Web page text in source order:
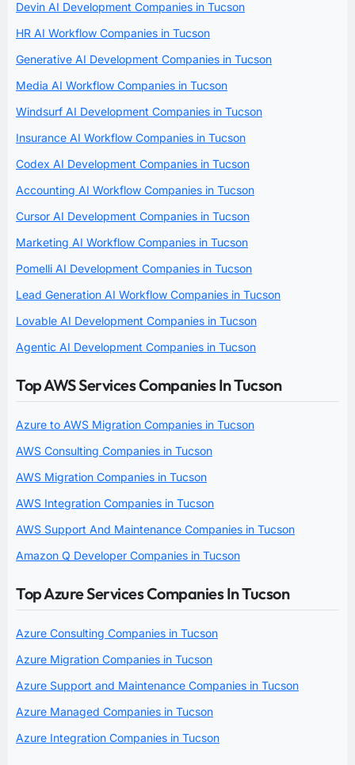
Devin AI Development Companies in Tucson
HR AI Workflow Companies in Tucson
Generative AI Development Companies in Tucson
Media AI Workflow Companies in Tucson
Windsurf AI Development Companies in Tucson
Insurance AI Workflow Companies in Tucson
Codex AI Development Companies in Tucson
Accounting AI Workflow Companies in Tucson
Cursor AI Development Companies in Tucson
Marketing AI Workflow Companies in Tucson
Pomelli AI Development Companies in Tucson
Lead Generation AI Workflow Companies in Tucson
Lovable AI Development Companies in Tucson
Agentic AI Development Companies in Tucson
Top AWS Services Companies In Tucson
Azure to AWS Migration Companies in Tucson
AWS Consulting Companies in Tucson
AWS Migration Companies in Tucson
AWS Integration Companies in Tucson
AWS Support And Maintenance Companies in Tucson
Amazon Q Developer Companies in Tucson
Top Azure Services Companies In Tucson
Azure Consulting Companies in Tucson
Azure Migration Companies in Tucson
Azure Support and Maintenance Companies in Tucson
Azure Managed Companies in Tucson
Azure Integration Companies in Tucson